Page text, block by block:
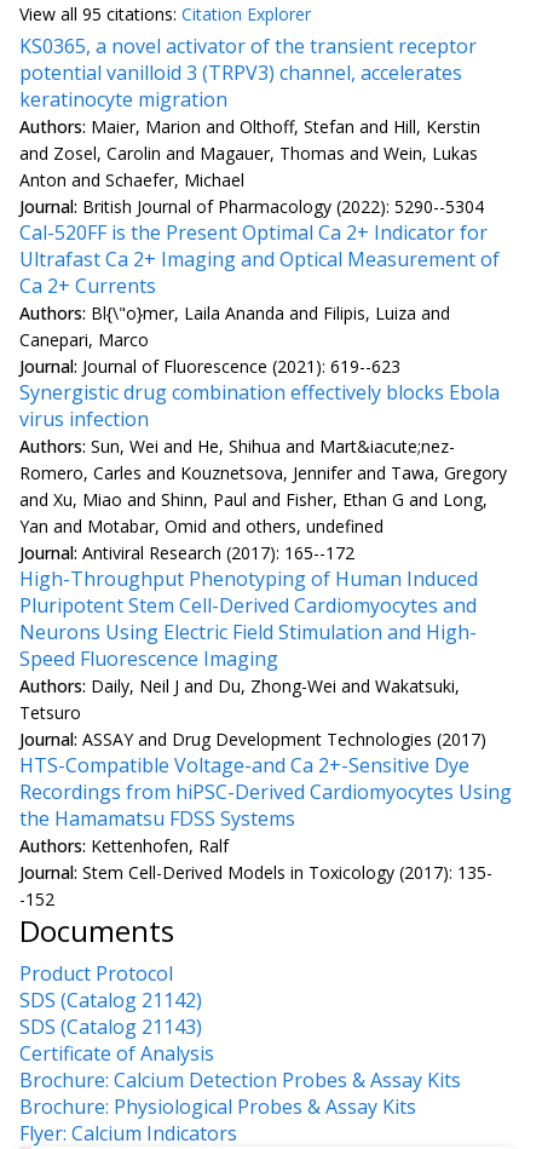
View all 95 citations: Citation Explorer
KS0365, a novel activator of the transient receptor
potential vanilloid 3 (TRPV3) channel, accelerates
keratinocyte migration
Authors: Maier, Marion and Olthoff, Stefan and Hill, Kerstin
and Zosel, Carolin and Magauer, Thomas and Wein, Lukas
Anton and Schaefer, Michael
Journal: British Journal of Pharmacology (2022): 5290--5304
Cal-520FF is the Present Optimal Ca 2+ Indicator for
Ultrafast Ca 2+ Imaging and Optical Measurement of
Ca 2+ Currents
Authors: Bl{\"o}mer, Laila Ananda and Filipis, Luiza and
Canepari, Marco
Journal: Journal of Fluorescence (2021): 619--623
Synergistic drug combination effectively blocks Ebola
virus infection
Authors: Sun, Wei and He, Shihua and Mart&iacute;nez-
Romero, Carles and Kouznetsova, Jennifer and Tawa, Gregory
and Xu, Miao and Shinn, Paul and Fisher, Ethan G and Long,
Yan and Motabar, Omid and others, undefined
Journal: Antiviral Research (2017): 165--172
High-Throughput Phenotyping of Human Induced
Pluripotent Stem Cell-Derived Cardiomyocytes and
Neurons Using Electric Field Stimulation and High-
Speed Fluorescence Imaging
Authors: Daily, Neil J and Du, Zhong-Wei and Wakatsuki,
Tetsuro
Journal: ASSAY and Drug Development Technologies (2017)
HTS-Compatible Voltage-and Ca 2+-Sensitive Dye
Recordings from hiPSC-Derived Cardiomyocytes Using
the Hamamatsu FDSS Systems
Authors: Kettenhofen, Ralf
Journal: Stem Cell-Derived Models in Toxicology (2017): 135-
-152
Documents
Product Protocol
SDS (Catalog 21142)
SDS (Catalog 21143)
Certificate of Analysis
Brochure: Calcium Detection Probes & Assay Kits
Brochure: Physiological Probes & Assay Kits
Flyer: Calcium Indicators